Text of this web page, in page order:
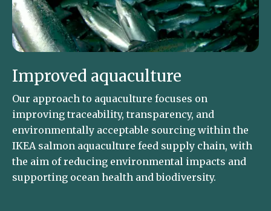
Improved aquaculture
Our approach to aquaculture focuses on
improving traceability, transparency, and
environmentally acceptable sourcing within the
IKEA salmon aquaculture feed supply chain, with
the aim of reducing environmental impacts and
supporting ocean health and biodiversity.